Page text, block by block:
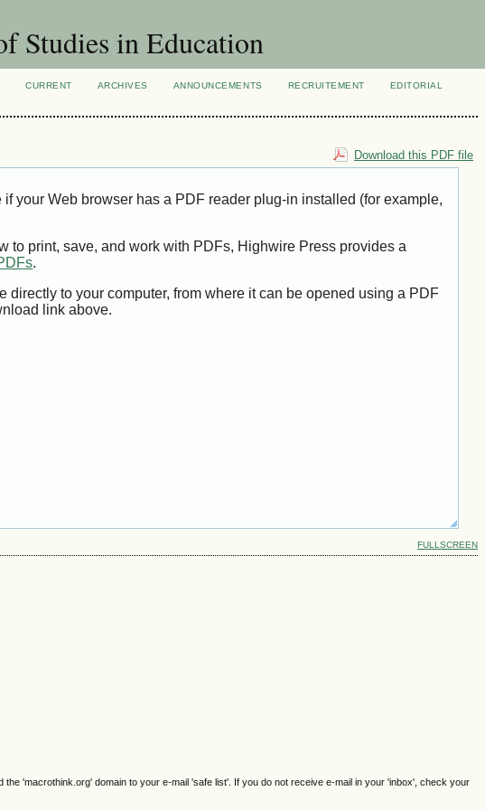
Studies in Education
CURRENT ARCHIVES ANNOUNCEMENTS RECRUITEMENT
EDITORIAL
Download this PDF file
your Web browser has a PDF reader plug-in installed (for example,
to print, save, and work with PDFs, Highwire Press provides a
.
directly to your computer, from where it can be opened using a PDF
link above.
FULLSCREEN
'macrothink.org' domain to your e-mail 'safe list'. If you do not receive e-mail in your 'inbox', check your